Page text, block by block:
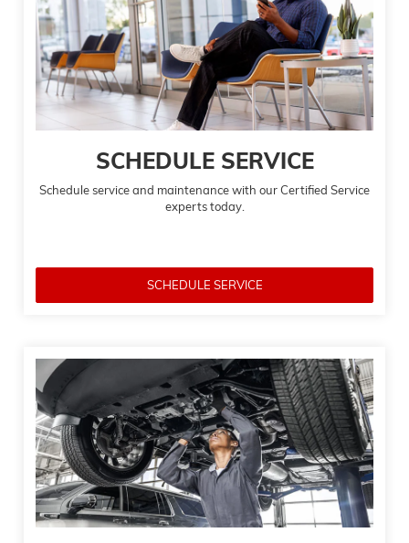
SCHEDULE SERVICE
Schedule service and maintenance with our Certified Service
experts today.
SCHEDULE SERVICE